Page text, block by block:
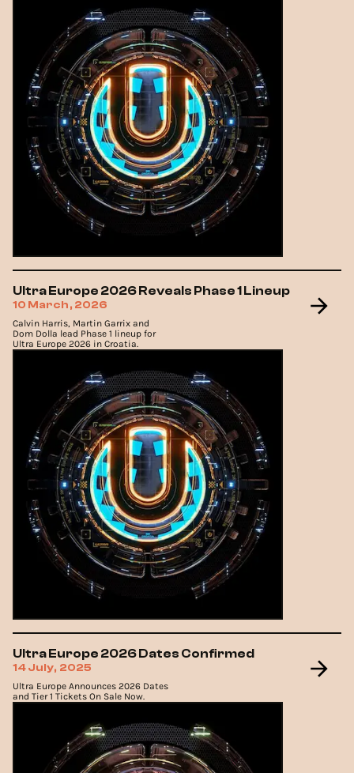
Ultra Europe 2026 Reveals Phase 1 Lineup
10 March, 2026
Calvin Harris, Martin Garrix and
Dom Dolla lead Phase 1 lineup for
Ultra Europe 2026 in Croatia.
Ultra Europe 2026 Dates Confirmed
14 July, 2025
Ultra Europe Announces 2026 Dates
and Tier 1 Tickets On Sale Now.